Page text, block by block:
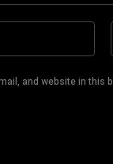
and website in this